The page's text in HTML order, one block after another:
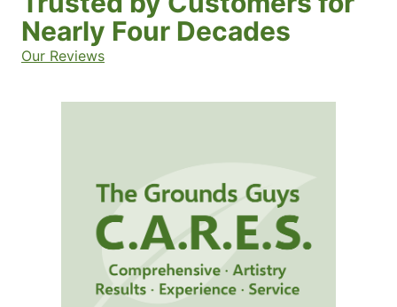
Nearly Four Decades
Our Reviews